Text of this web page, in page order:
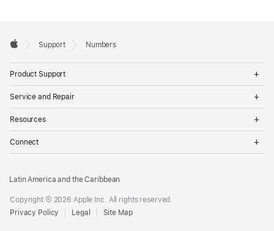
FooterSupport Numbers
Product Support
Service and Repair
Resources
Connect
Latin America and the Caribbean
Copyright © 2026 Apple Inc. All rights reserved.
Privacy Policy
Legal Site Map